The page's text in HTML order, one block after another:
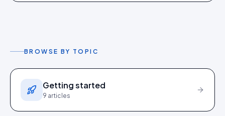
BROWSE BY TOPIC
Getting started
9 articles